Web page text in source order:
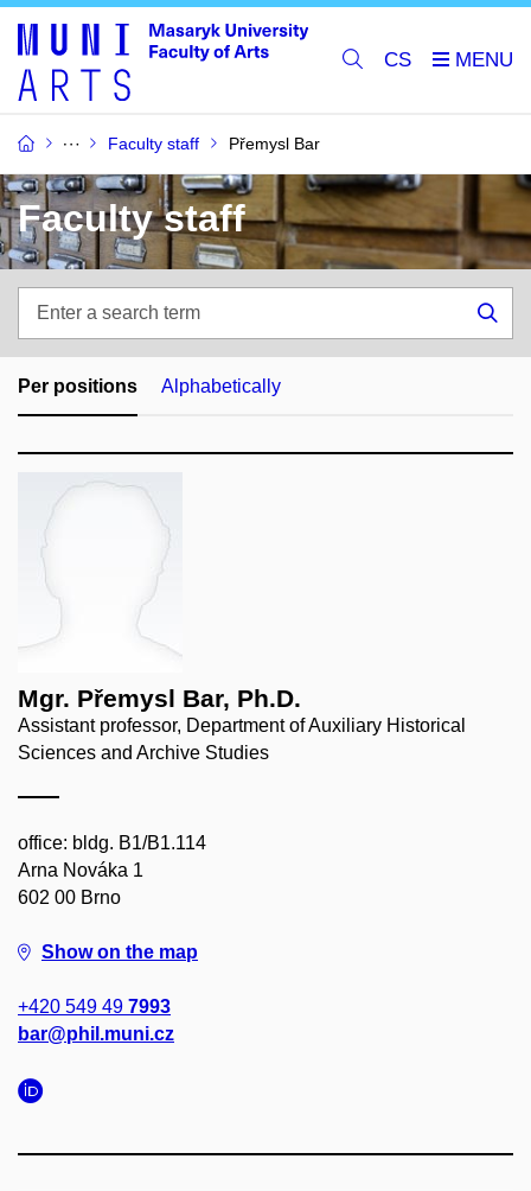
CS
Faculty staff Přemysl Bar
Faculty staff
search
term
Per positions Alphabetically
Mgr. Přemysl Bar, Ph.D.
Assistant professor, Department of Auxiliary Historical
Sciences and Archive Studies
office: bldg. B1/B1.114
Arna Nováka 1
602 00 Brno
Show on the map
+420 549 49 7993
bar@phil.muni.cz